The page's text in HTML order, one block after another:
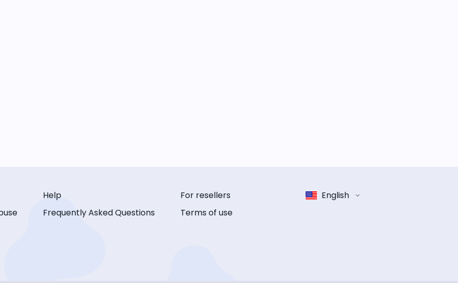
Help
Frequently Asked Questions
For resellers
Terms of use
English